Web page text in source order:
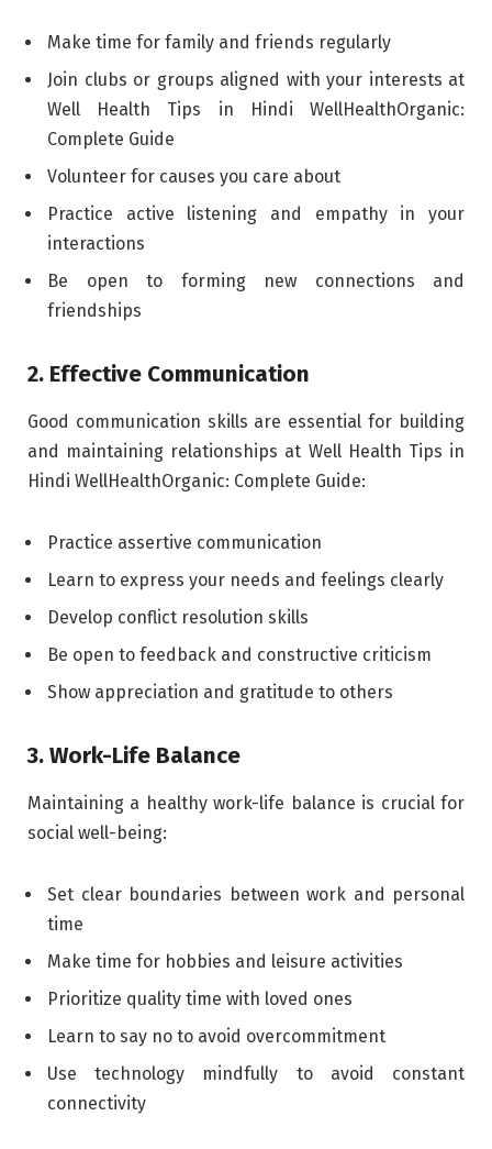
Make time for family and friends regularly
Join clubs or groups aligned with your interests at
Well Health Tips in Hindi WellHealthOrganic:
Complete Guide
Volunteer for causes you care about
Practice active listening and empathy in your
interactions
Be open to forming new connections and
friendships
2. Effective Communication
Good communication skills are essential for building
and maintaining relationships at Well Health Tips in
Hindi WellHealthOrganic: Complete Guide:
Practice assertive communication
Learn to express your needs and feelings clearly
Develop conflict resolution skills
Be open to feedback and constructive criticism
Show appreciation and gratitude to others
3. Work-Life Balance
Maintaining a healthy work-life balance is crucial for
social well-being:
Set clear boundaries between work and personal
time
Make time for hobbies and leisure activities
Prioritize quality time with loved ones
Learn to say no to avoid overcommitment
Use technology mindfully to avoid constant
connectivity